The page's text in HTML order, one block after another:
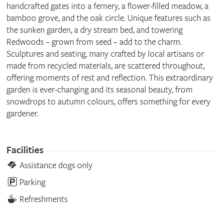
handcrafted gates into a fernery, a flower-filled meadow, a
bamboo grove, and the oak circle. Unique features such as
the sunken garden, a dry stream bed, and towering
Redwoods – grown from seed – add to the charm.
Sculptures and seating, many crafted by local artisans or
made from recycled materials, are scattered throughout,
offering moments of rest and reflection. This extraordinary
garden is ever-changing and its seasonal beauty, from
snowdrops to autumn colours, offers something for every
gardener.
Facilities
Assistance dogs only
Parking
Refreshments